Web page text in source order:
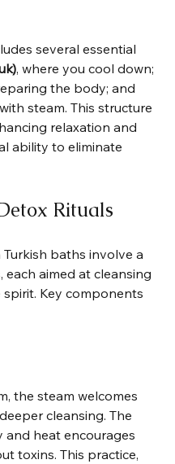
several essential
, where you cool down;
the body; and
steam. This structure
relaxation and
ability to eliminate
Rituals
baths involve a
aimed at cleansing
Key components
the steam welcomes
cleansing. The
heat encourages
toxins. This practice,